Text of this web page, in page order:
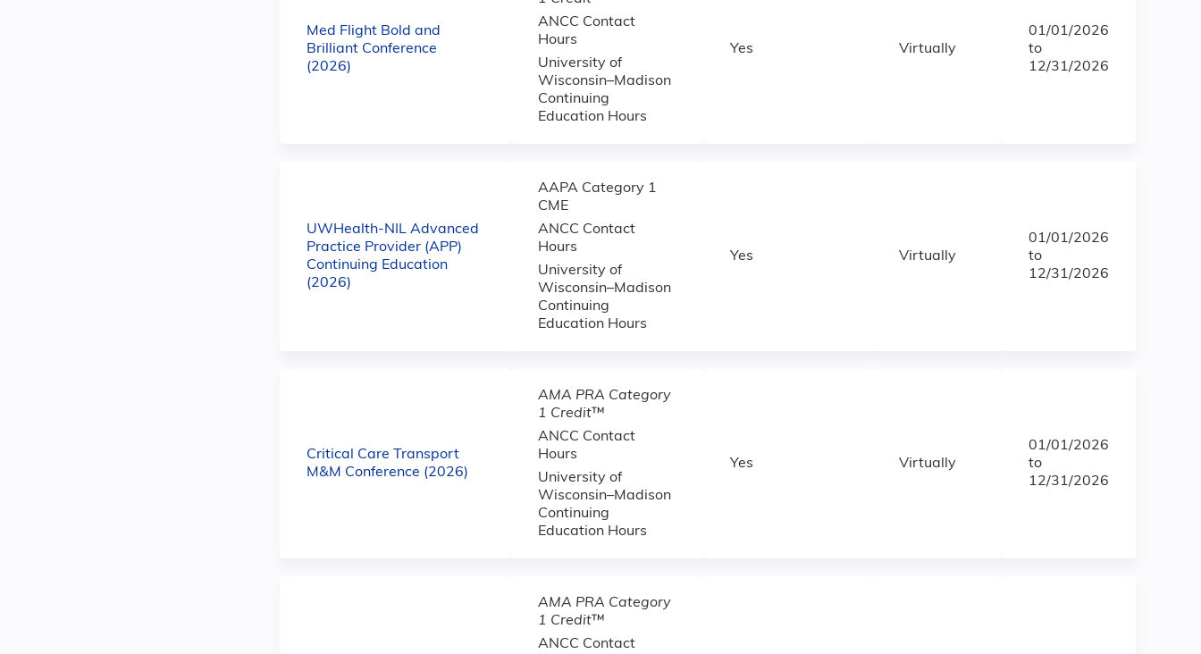
Med Flight Bold and
Brilliant Conference
(2026)
ANCC Contact
Hours
University of
Wisconsin–Madison
Continuing
Education Hours
Yes Virtually
01/01/2026
to
12/31/2026
UWHealth-NIL Advanced
Practice Provider (APP)
Continuing Education
(2026)
AAPA Category 1
CME
ANCC Contact
Hours
University of
Wisconsin–Madison
Continuing
Education Hours
Yes Virtually
01/01/2026
to
12/31/2026
Critical Care Transport
M&M Conference (2026)
AMA PRA Category
1 Credit™
ANCC Contact
Hours
University of
Wisconsin–Madison
Continuing
Education Hours
Yes Virtually
01/01/2026
to
12/31/2026
AMA PRA Category
1 Credit™
ANCC Contact